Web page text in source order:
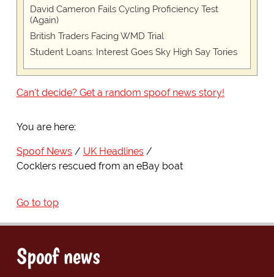
David Cameron Fails Cycling Proficiency Test
(Again)
British Traders Facing WMD Trial
Student Loans: Interest Goes Sky High Say Tories
Can't decide? Get a random spoof news story!
You are here:
Spoof News
UK Headlines
Cocklers rescued from an eBay boat
Go to top
Spoof news